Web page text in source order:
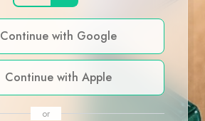
Continue with Google
Continue with Apple
or